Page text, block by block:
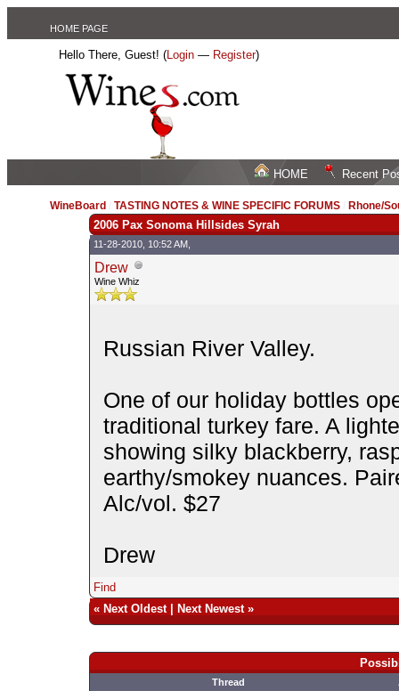
HOME PAGE
Hello There, Guest! (Login — Register)
HOME Recent
WineBoard /TASTING NOTES & WINE SPECIFIC FORUMS Rhone/
2006 Pax Sonoma Hillsides Syrah
11-28-2010, 10:52 AM,
Drew
Wine Whiz
Russian River Valley.
One of our holiday bottles
traditional turkey fare. A
showing silky blackberry,
earthy/smokey nuances.
Alc/vol. $27
Drew
Find
« Next Oldest| Next Newest»
Thread